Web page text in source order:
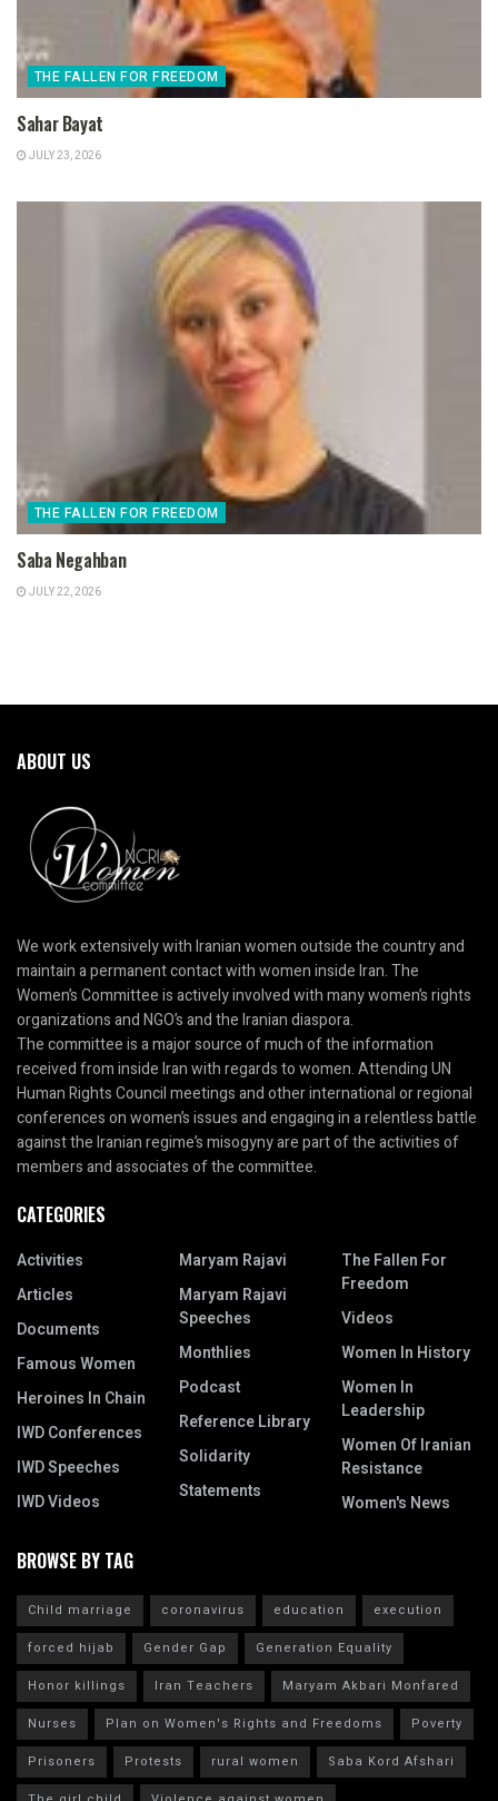
THE FALLEN FOR FREEDOM
Sahar Bayat
JULY 23, 2026
THE FALLEN FOR FREEDOM
Saba Negahban
JULY 22, 2026
ABOUT US
We work extensively with Iranian women outside the country and
maintain a permanent contact with women inside Iran. The
Women’s Committee is actively involved with many women’s rights
organizations and NGO’s and the Iranian diaspora.
The committee is a major source of much of the information
received from inside Iran with regards to women. Attending UN
Human Rights Council meetings and other international or regional
conferences on women’s issues and engaging in a relentless battle
against the Iranian regime’s misogyny are part of the activities of
members and associates of the committee.
CATEGORIES
Activities
Articles
Documents
Famous Women
Heroines In Chain
IWD Conferences
IWD Speeches
IWD Videos
Maryam Rajavi
Maryam Rajavi
Speeches
Monthlies
Podcast
Reference Library
Solidarity
Statements
The Fallen For
Freedom
Videos
Women In History
Women In
Leadership
Women Of Iranian
Resistance
Women's News
BROWSE BY TAG
Child marriage coronavirus education
execution
forced hijab
Gender Gap
Generation Equality
Honor killings
Iran Teachers
Maryam Akbari Monfared
Nurses
Plan on Women's Rights and Freedoms
Poverty
Prisoners
Protests rural women
Saba Kord Afshari